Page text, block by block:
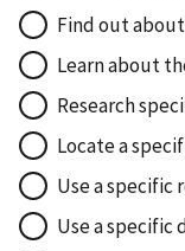
Find out
Learn about
Research
Locate a
Use a specific
Use a specific